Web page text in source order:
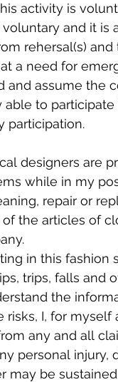
activity is
voluntary and it is
rehersal(s)
a need for
and assume the
able to
participation.
designers are
while in my
repair or
the articles of
in this
trips, falls and
the
I, for
any and all
personal
may be